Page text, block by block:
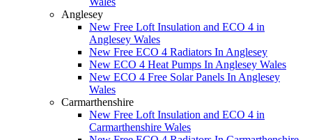
Anglesey
New Free Loft Insulation and ECO 4 in
Anglesey Wales
New Free ECO 4 Radiators In Anglesey
New ECO 4 Heat Pumps In Anglesey Wales
New ECO 4 Free Solar Panels In Anglesey
Wales
Carmarthenshire
New Free Loft Insulation and ECO 4 in
Carmarthenshire Wales